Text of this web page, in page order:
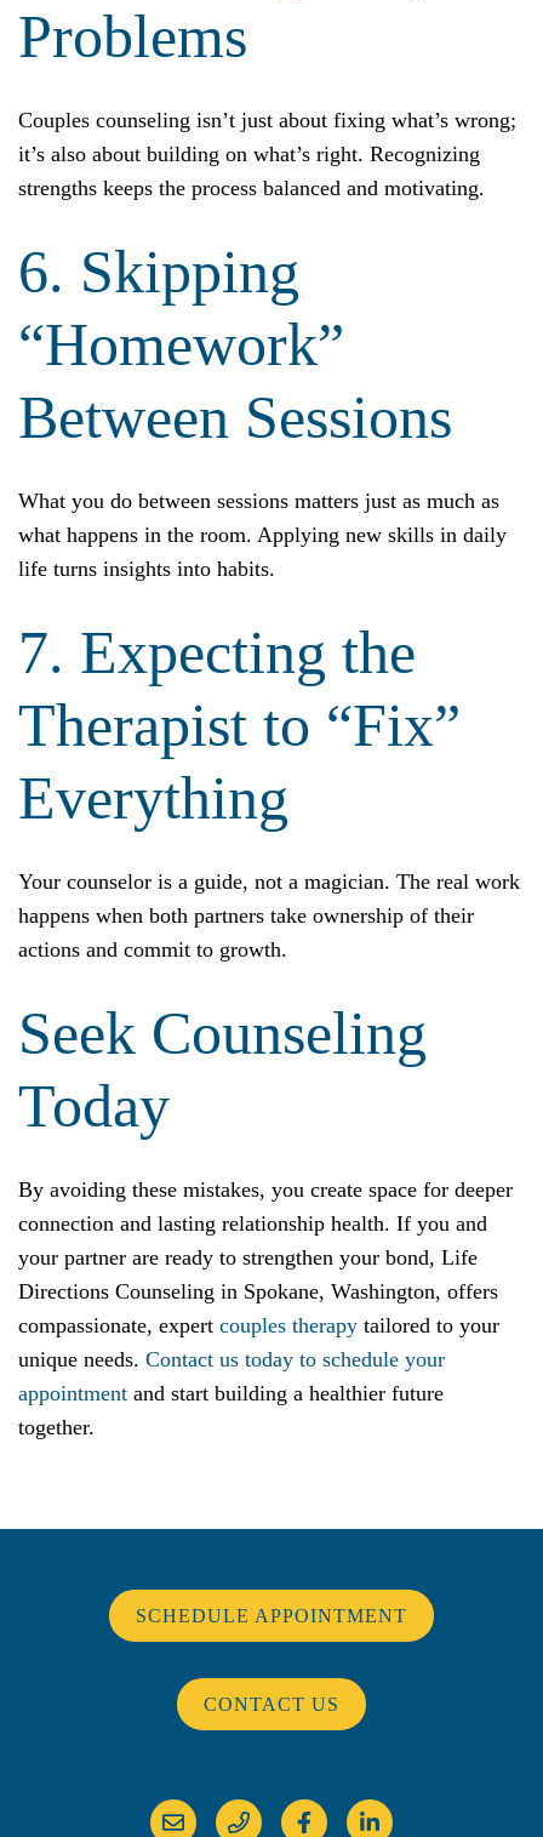
Problems
Couples counseling isn’t just about fixing what’s wrong;
it’s also about building on what’s right. Recognizing
strengths keeps the process balanced and motivating.
6. Skipping
“Homework”
Between Sessions
What you do between sessions matters just as much as
what happens in the room. Applying new skills in daily
life turns insights into habits.
7. Expecting the
Therapist to “Fix”
Everything
Your counselor is a guide, not a magician. The real work
happens when both partners take ownership of their
actions and commit to growth.
Seek Counseling
Today
By avoiding these mistakes, you create space for deeper
connection and lasting relationship health. If you and
your partner are ready to strengthen your bond, Life
Directions Counseling in Spokane, Washington, offers
compassionate, expert couples therapy tailored to your
unique needs. Contact us today to schedule your
appointment and start building a healthier future
together.
SCHEDULE APPOINTMENT
CONTACT US